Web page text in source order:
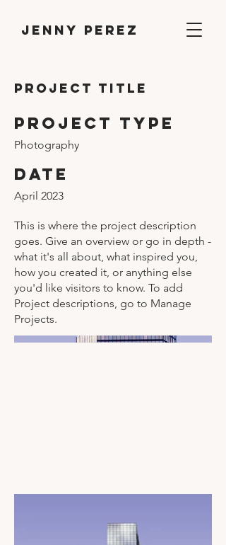
Jenny Perez
Project Title
Project Type
Photography
Date
April 2023
This is where the project description
goes. Give an overview or go in depth -
what it's all about, what inspired you,
how you created it, or anything else
you'd like visitors to know. To add
Project descriptions, go to Manage
Projects.